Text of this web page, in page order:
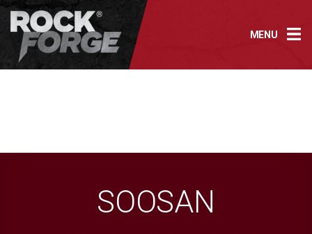
Skip
content
MENU
SOOSAN